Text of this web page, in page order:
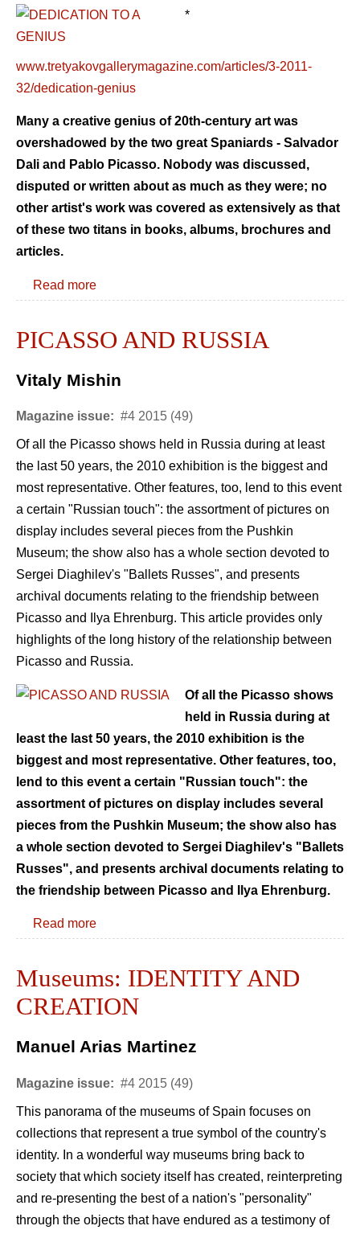
*
www.tretyakovgallerymagazine.com/articles/3-2011-
32/dedication-genius
Many a creative genius of 20th-century art was
overshadowed by the two great Spaniards - Salvador
Dali and Pablo Picasso. Nobody was discussed,
disputed or written about as much as they were; no
other artist's work was covered as extensively as that
of these two titans in books, albums, brochures and
articles.
Read more
PICASSO AND RUSSIA
Vitaly Mishin
Magazine issue: #4 2015 (49)
Of all the Picasso shows held in Russia during at least
the last 50 years, the 2010 exhibition is the biggest and
most representative. Other features, too, lend to this event
a certain "Russian touch": the assortment of pictures on
display includes several pieces from the Pushkin
Museum; the show also has a whole section devoted to
Sergei Diaghilev's "Ballets Russes", and presents
archival documents relating to the friendship between
Picasso and Ilya Ehrenburg. This article provides only
highlights of the long history of the relationship between
Picasso and Russia.
Of all the Picasso shows
held in Russia during at
least the last 50 years, the 2010 exhibition is the
biggest and most representative. Other features, too,
lend to this event a certain "Russian touch": the
assortment of pictures on display includes several
pieces from the Pushkin Museum; the show also has
a whole section devoted to Sergei Diaghilev's "Ballets
Russes", and presents archival documents relating to
the friendship between Picasso and Ilya Ehrenburg.
Read more
Museums: IDENTITY AND
CREATION
Manuel Arias Martinez
Magazine issue: #4 2015 (49)
This panorama of the museums of Spain focuses on
collections that represent a true symbol of the country's
identity. In a wonderful way museums bring back to
society that which society itself has created, reinterpreting
and re-presenting the best of a nation's "personality"
through the objects that have endured as a testimony of